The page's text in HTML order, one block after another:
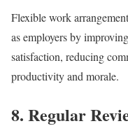
Flexible work
as employers by
satisfaction, reducing
productivity and morale.
8. Regular